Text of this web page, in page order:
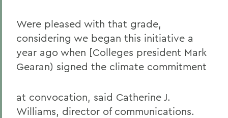
Were pleased with that grade,
considering we began this initiative a
year ago when [Colleges president Mark
Gearan) signed the climate commitment
at convocation, said Catherine J.
Williams, director of communications.